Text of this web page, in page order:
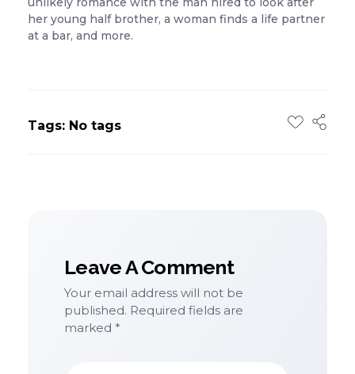
her young half brother, a woman finds a life partner
at a bar, and more.
Tags: No tags
Leave A Comment
Your email address will not be
published. Required fields are
marked *